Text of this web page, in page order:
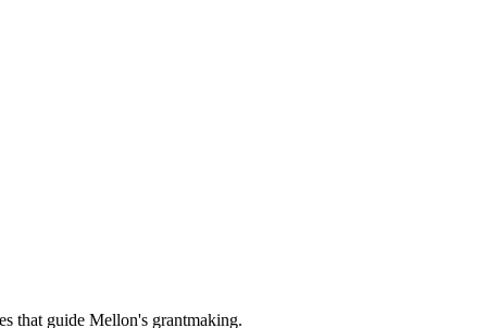
that guide Mellon's grantmaking.